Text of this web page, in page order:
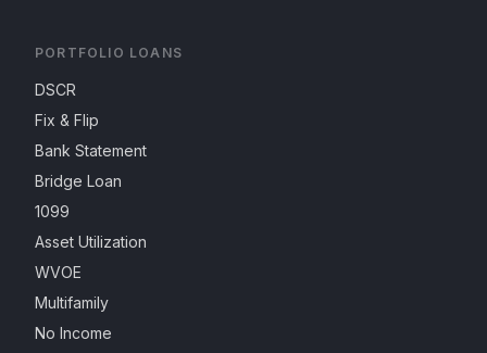
PORTFOLIO LOANS
DSCR
Fix & Flip
Bank Statement
Bridge Loan
1099
Asset Utilization
WVOE
Multifamily
No Income